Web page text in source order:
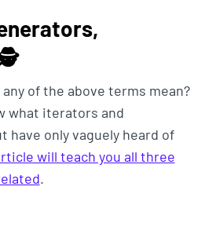
🕵️‍
of the above terms mean?
what iterators and
have only vaguely heard of
will teach you all three
.